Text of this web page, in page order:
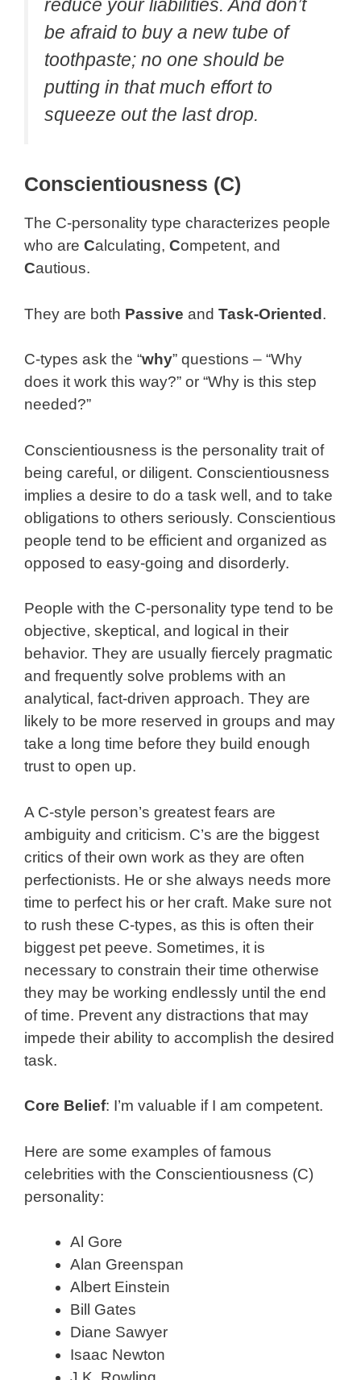
reduce your liabilities. And don’t
be afraid to buy a new tube of
toothpaste; no one should be
putting in that much effort to
squeeze out the last drop.
Conscientiousness (C)
The C-personality type characterizes people
who are Calculating, Competent, and
Cautious.
They are both Passive and Task-Oriented.
C-types ask the “why” questions – “Why
does it work this way?” or “Why is this step
needed?”
Conscientiousness is the personality trait of
being careful, or diligent. Conscientiousness
implies a desire to do a task well, and to take
obligations to others seriously. Conscientious
people tend to be efficient and organized as
opposed to easy-going and disorderly.
People with the C-personality type tend to be
objective, skeptical, and logical in their
behavior. They are usually fiercely pragmatic
and frequently solve problems with an
analytical, fact-driven approach. They are
likely to be more reserved in groups and may
take a long time before they build enough
trust to open up.
A C-style person’s greatest fears are
ambiguity and criticism. C’s are the biggest
critics of their own work as they are often
perfectionists. He or she always needs more
time to perfect his or her craft. Make sure not
to rush these C-types, as this is often their
biggest pet peeve. Sometimes, it is
necessary to constrain their time otherwise
they may be working endlessly until the end
of time. Prevent any distractions that may
impede their ability to accomplish the desired
task.
Core Belief: I’m valuable if I am competent.
Here are some examples of famous
celebrities with the Conscientiousness (C)
personality:
Al Gore
Alan Greenspan
Albert Einstein
Bill Gates
Diane Sawyer
Isaac Newton